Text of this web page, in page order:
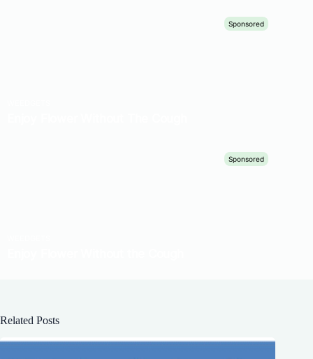
Related Posts